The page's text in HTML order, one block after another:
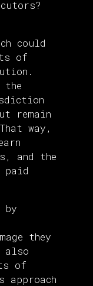
could
of
the
remain
way,
and the
paid
by
they
also
of
approach